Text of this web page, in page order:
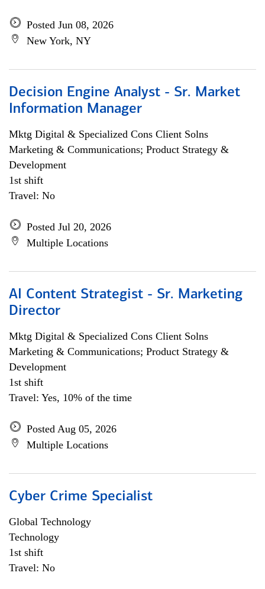
Posted Jun 08, 2026
New York, NY
Decision Engine Analyst - Sr. Market
Information Manager
Mktg Digital & Specialized Cons Client Solns
Marketing & Communications; Product Strategy &
Development
1st shift
Travel: No
Posted Jul 20, 2026
Multiple Locations
AI Content Strategist - Sr. Marketing
Director
Mktg Digital & Specialized Cons Client Solns
Marketing & Communications; Product Strategy &
Development
1st shift
Travel: Yes, 10% of the time
Posted Aug 05, 2026
Multiple Locations
Cyber Crime Specialist
Global Technology
Technology
1st shift
Travel: No